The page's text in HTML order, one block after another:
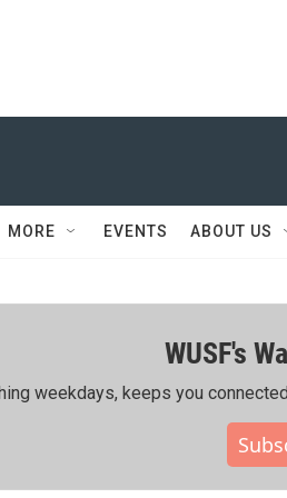
MORE EVENTS ABOUT US
WUSF's
weekdays, keeps you